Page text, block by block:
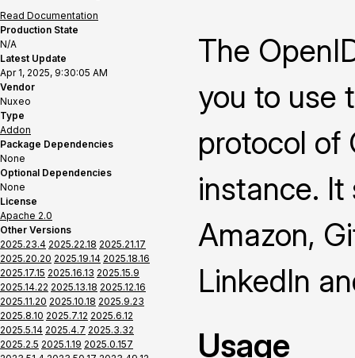
Read Documentation
Production State
N/A
Latest Update
Apr 1, 2025, 9:30:05 AM
Vendor
Nuxeo
Type
Addon
Package Dependencies
None
Optional Dependencies
None
License
Apache 2.0
Other Versions
2025.23.4 2025.22.18 2025.21.17
2025.20.20 2025.19.14 2025.18.16
2025.17.15 2025.16.13 2025.15.9
2025.14.22 2025.13.18 2025.12.16
2025.11.20 2025.10.18 2025.9.23
2025.8.10 2025.7.12 2025.6.12
2025.5.14 2025.4.7 2025.3.32
2025.2.5 2025.1.19 2025.0.157
The
you to use
protocol of
instance.
Amazon,
LinkedIn
Usage